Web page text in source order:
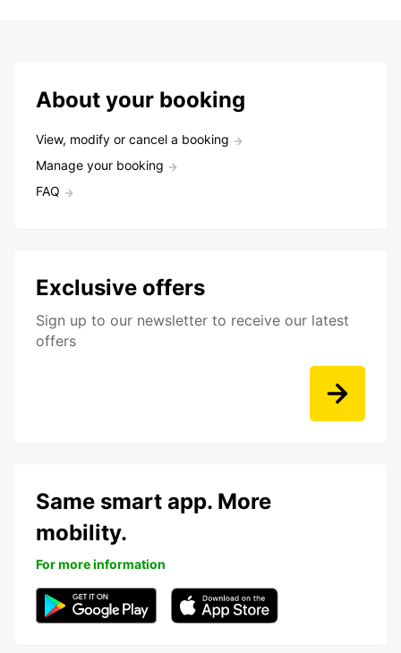
About your booking
View, modify or cancel a booking
Manage your booking
FAQ
Exclusive offers
Sign up to our newsletter to receive our latest
offers
Same smart app. More
mobility.
For more information